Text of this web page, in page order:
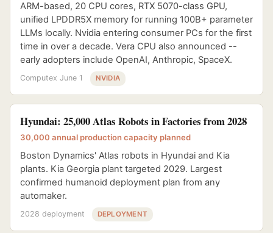
ARM-based, 20 CPU cores, RTX 5070-class GPU,
unified LPDDR5X memory for running 100B+ parameter
LLMs locally. Nvidia entering consumer PCs for the first
time in over a decade. Vera CPU also announced --
early adopters include OpenAI, Anthropic, SpaceX.
Computex June 1 NVIDIA
Hyundai: 25,000 Atlas Robots in Factories from 2028
30,000 annual production capacity planned
Boston Dynamics' Atlas robots in Hyundai and Kia
plants. Kia Georgia plant targeted 2029. Largest
confirmed humanoid deployment plan from any
automaker.
2028 deployment DEPLOYMENT